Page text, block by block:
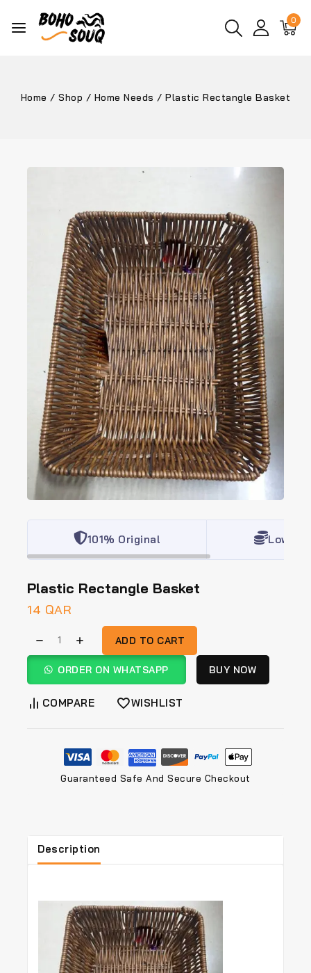
0
Home / Shop / Home Needs / Plastic Rectangle Basket
101% Original Lowest
Plastic Rectangle Basket
14 QAR
ADD TO CART
ORDER ON WHATSAPP BUY NOW
COMPARE WISHLIST
Guaranteed Safe And Secure Checkout
Description